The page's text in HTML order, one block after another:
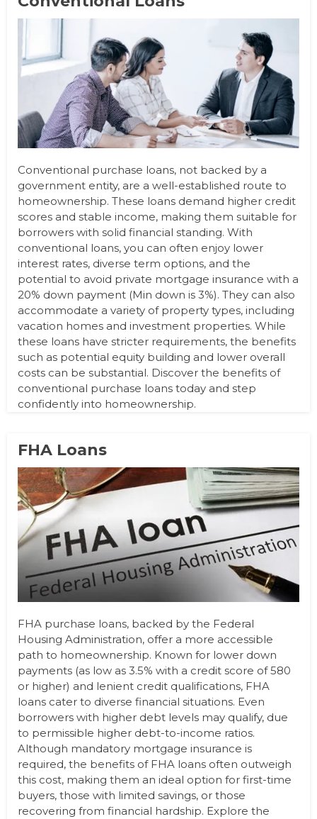
Conventional purchase loans, not backed by a
government entity, are a well-established route to
homeownership. These loans demand higher credit
scores and stable income, making them suitable for
borrowers with solid financial standing. With
conventional loans, you can often enjoy lower
interest rates, diverse term options, and the
potential to avoid private mortgage insurance with a
20% down payment (Min down is 3%). They can also
accommodate a variety of property types, including
vacation homes and investment properties. While
these loans have stricter requirements, the benefits
such as potential equity building and lower overall
costs can be substantial. Discover the benefits of
conventional purchase loans today and step
confidently into homeownership.
FHA Loans
FHA purchase loans, backed by the Federal
Housing Administration, offer a more accessible
path to homeownership. Known for lower down
payments (as low as 3.5% with a credit score of 580
or higher) and lenient credit qualifications, FHA
loans cater to diverse financial situations. Even
borrowers with higher debt levels may qualify, due
to permissible higher debt-to-income ratios.
Although mandatory mortgage insurance is
required, the benefits of FHA loans often outweigh
this cost, making them an ideal option for first-time
buyers, those with limited savings, or those
recovering from financial hardship. Explore the